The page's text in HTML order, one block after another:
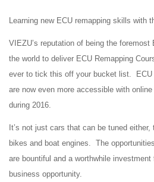
Learning new ECU remapping skills with
VIEZU’s reputation of being the
the world to deliver ECU Remapping
ever to tick this off your bucket list. ECU
are now even more accessible with
during 2016.
It’s not just cars that can be tuned
bikes and boat engines. The
are bountiful and a worthwhile
business opportunity.